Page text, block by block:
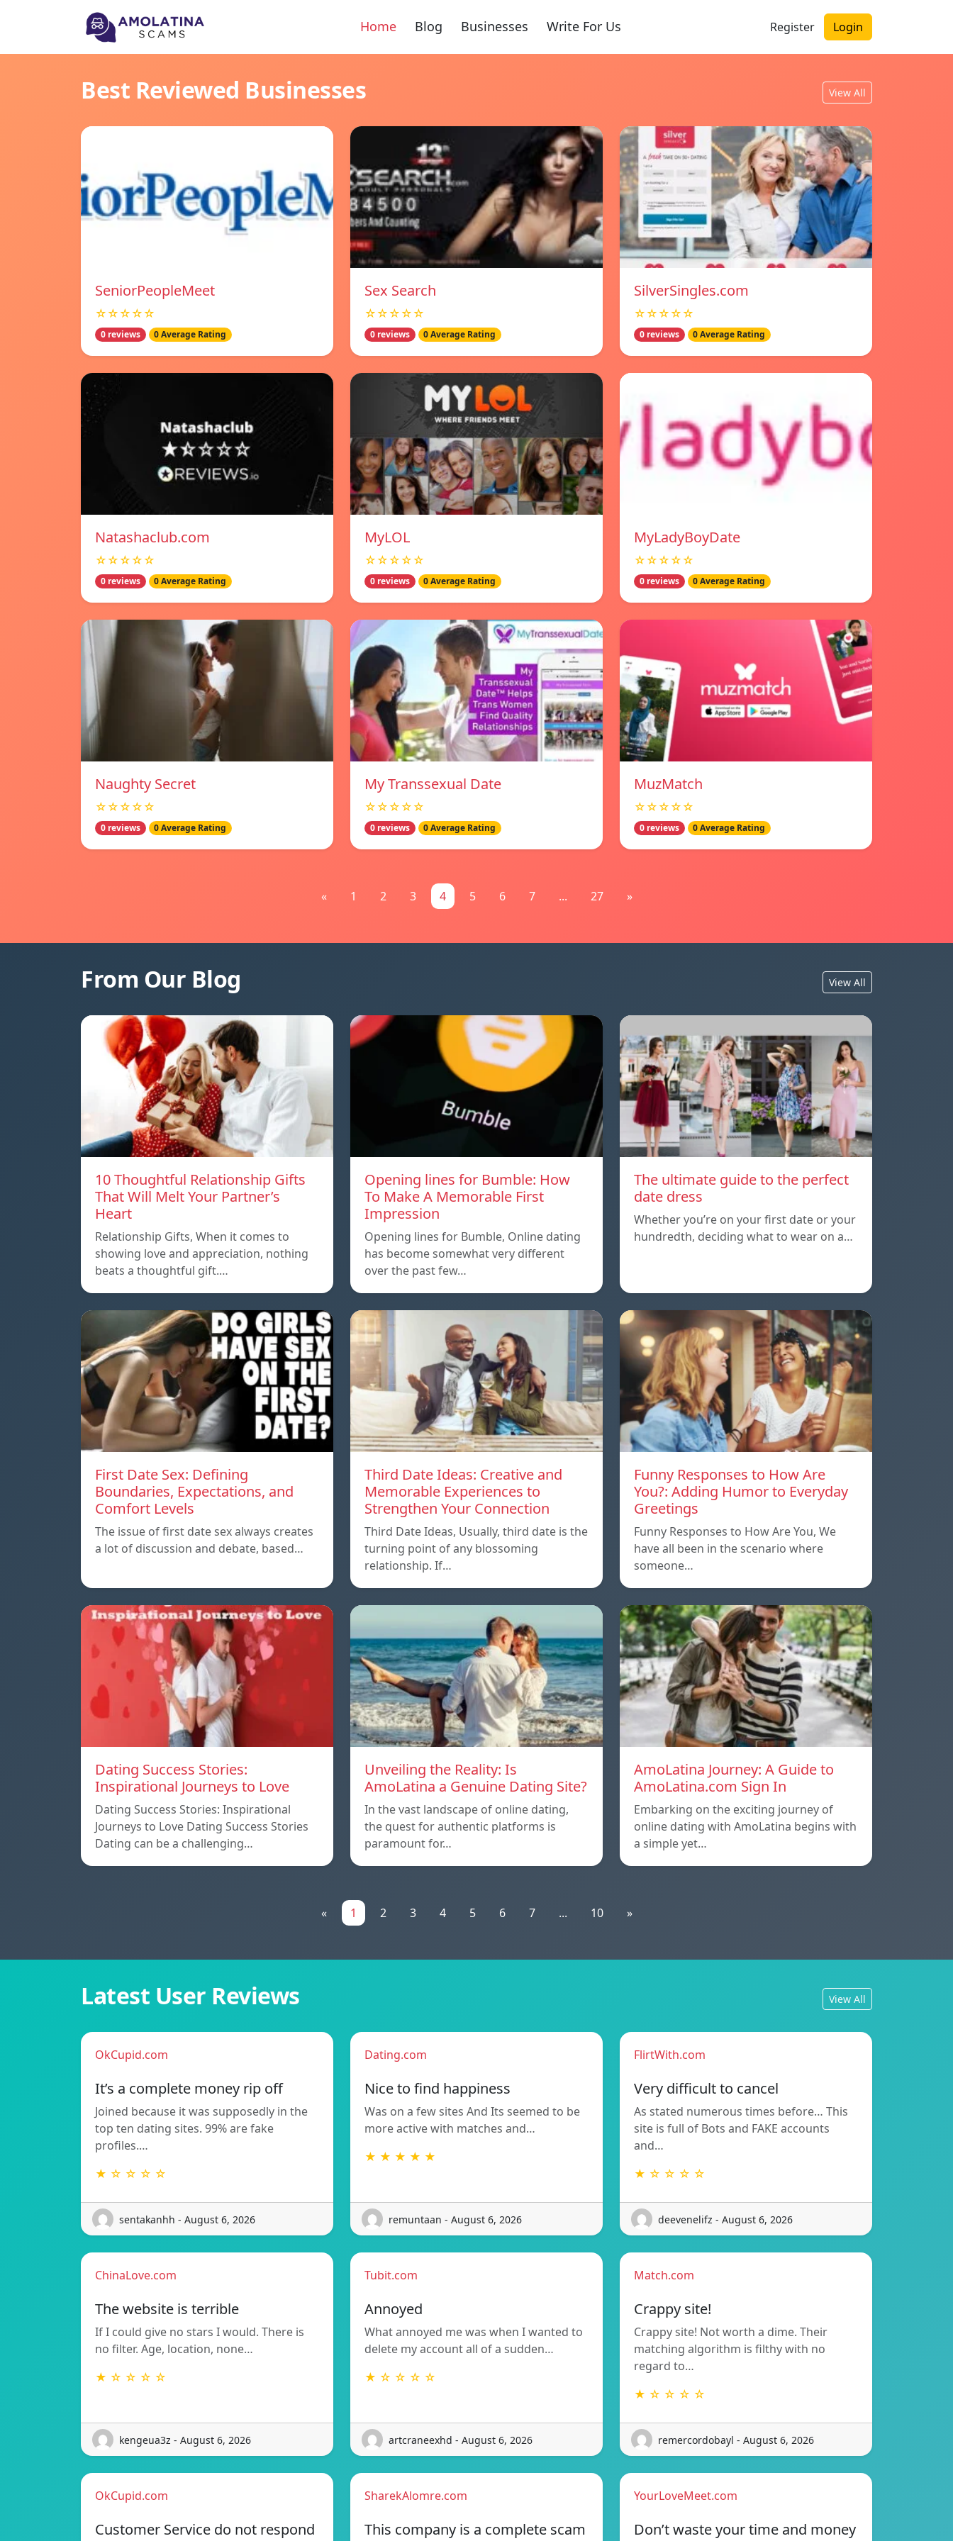
Home Blog Businesses Write For Us Register Login
Best Reviewed Businesses View All
SeniorPeopleMeet
☆☆☆☆☆
0 reviews 0 Average Rating
Sex Search
☆☆☆☆☆
0 reviews 0 Average Rating
SilverSingles.com
☆☆☆☆☆
0 reviews 0 Average Rating
Natashaclub.com
☆☆☆☆☆
0 reviews 0 Average Rating
MyLOL
☆☆☆☆☆
0 reviews 0 Average Rating
MyLadyBoyDate
☆☆☆☆☆
0 reviews 0 Average Rating
Naughty Secret
☆☆☆☆☆
0 reviews 0 Average Rating
My Transsexual Date
☆☆☆☆☆
0 reviews 0 Average Rating
MuzMatch
☆☆☆☆☆
0 reviews 0 Average Rating
« 1 2 3 4 5 6 7 ... 27 »
From Our Blog View All
10 Thoughtful Relationship Gifts
That Will Melt Your Partner’s
Heart
Relationship Gifts, When it comes to
showing love and appreciation, nothing
beats a thoughtful gift.…
Opening lines for Bumble: How
To Make A Memorable First
Impression
Opening lines for Bumble, Online dating
has become somewhat very different
over the past few…
The ultimate guide to the perfect
date dress
Whether you’re on your first date or your
hundredth, deciding what to wear on a…
First Date Sex: Defining
Boundaries, Expectations, and
Comfort Levels
The issue of first date sex always creates
a lot of discussion and debate, based…
Third Date Ideas: Creative and
Memorable Experiences to
Strengthen Your Connection
Third Date Ideas, Usually, third date is the
turning point of any blossoming
relationship. If…
Funny Responses to How Are
You?: Adding Humor to Everyday
Greetings
Funny Responses to How Are You, We
have all been in the scenario where
someone…
Dating Success Stories:
Inspirational Journeys to Love
Dating Success Stories: Inspirational
Journeys to Love Dating Success Stories
Dating can be a challenging…
Unveiling the Reality: Is
AmoLatina a Genuine Dating Site?
In the vast landscape of online dating,
the quest for authentic platforms is
paramount for…
AmoLatina Journey: A Guide to
AmoLatina.com Sign In
Embarking on the exciting journey of
online dating with AmoLatina begins with
a simple yet…
« 1 2 3 4 5 6 7 ... 10 »
Latest User Reviews View All
OkCupid.com
It’s a complete money rip off
Joined because it was supposedly in the
top ten dating sites. 99% are fake
profiles.…
★ ☆ ☆ ☆ ☆
sentakanhh - August 6, 2026
Dating.com
Nice to find happiness
Was on a few sites And Its seemed to be
more active with matches and…
★ ★ ★ ★ ★
remuntaan - August 6, 2026
FlirtWith.com
Very difficult to cancel
As stated numerous times before… This
site is full of Bots and FAKE accounts
and…
★ ☆ ☆ ☆ ☆
deevenelifz - August 6, 2026
ChinaLove.com
The website is terrible
If I could give no stars I would. There is
no filter. Age, location, none…
★ ☆ ☆ ☆ ☆
kengeua3z - August 6, 2026
Tubit.com
Annoyed
What annoyed me was when I wanted to
delete my account all of a sudden…
★ ☆ ☆ ☆ ☆
artcraneexhd - August 6, 2026
Match.com
Crappy site!
Crappy site! Not worth a dime. Their
matching algorithm is filthy with no
regard to…
★ ☆ ☆ ☆ ☆
remercordobayl - August 6, 2026
OkCupid.com
Customer Service do not respond
SharekAlomre.com
This company is a complete scam
YourLoveMeet.com
Don’t waste your time and money